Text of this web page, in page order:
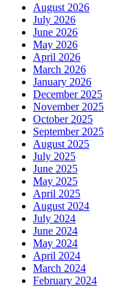
August 2026
July 2026
June 2026
May 2026
April 2026
March 2026
January 2026
December 2025
November 2025
October 2025
September 2025
August 2025
July 2025
June 2025
May 2025
April 2025
August 2024
July 2024
June 2024
May 2024
April 2024
March 2024
February 2024